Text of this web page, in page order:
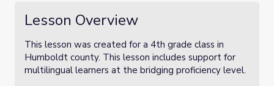
Lesson Overview
This lesson was created for a 4th grade class in
Humboldt county. This lesson includes support for
multilingual learners at the bridging proficiency level.